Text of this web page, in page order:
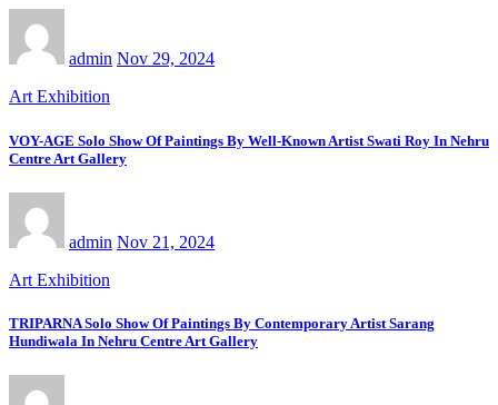
admin Nov 29, 2024
Art Exhibition
VOY-AGE Solo Show Of Paintings By Well-Known Artist Swati Roy In Nehru
Centre Art Gallery
admin Nov 21, 2024
Art Exhibition
TRIPARNA Solo Show Of Paintings By Contemporary Artist Sarang
Hundiwala In Nehru Centre Art Gallery